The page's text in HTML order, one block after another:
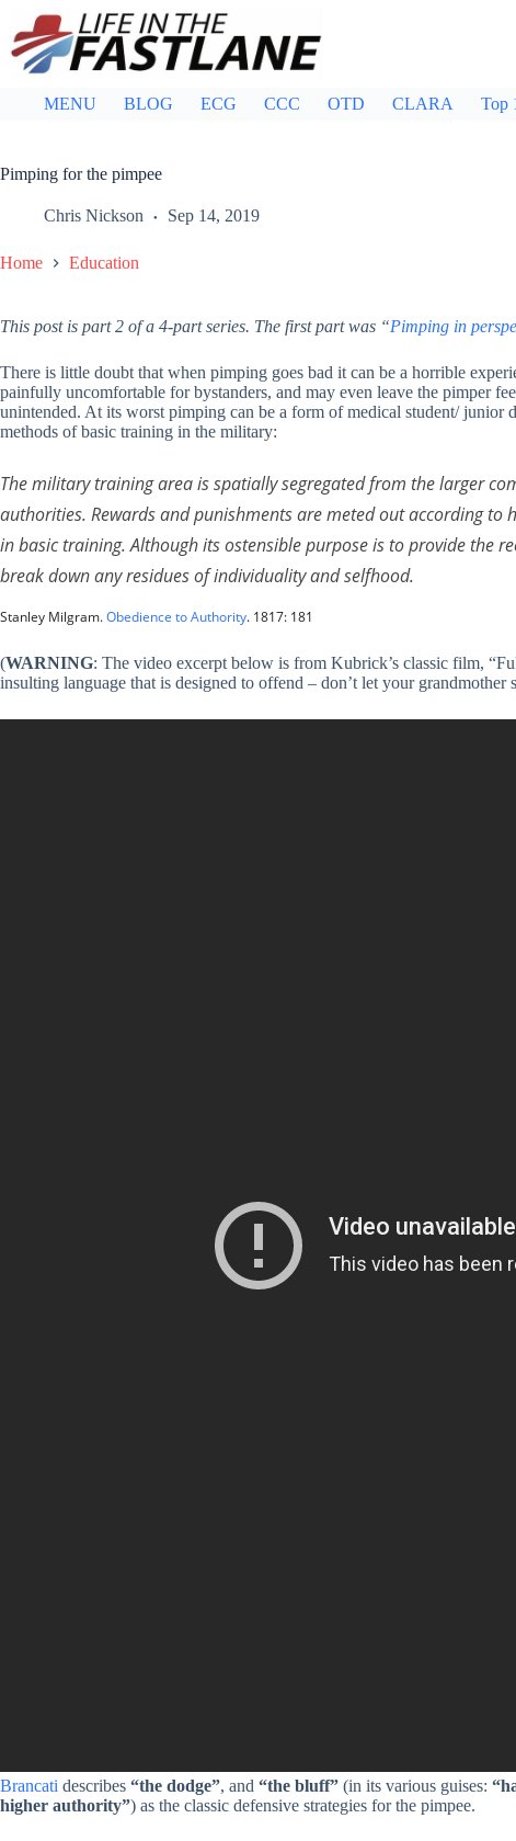
content
MENU BLOG ECG CCC OTD CLARA Top
Pimping for the pimpee
Chris Nickson Sep 14, 2019
Home Education
This post is part 2 of a 4-part series. The first part was “Pimping in
There is little doubt that when pimping goes bad it can be a horrible
painfully uncomfortable for bystanders, and may even leave the pimper
unintended. At its worst pimping can be a form of medical student/ junior
methods of basic training in the military:
The military training area is spatially segregated from the larger
authorities. Rewards and punishments are meted out according to
in basic training. Although its ostensible purpose is to provide the
break down any residues of individuality and selfhood.
Stanley Milgram.Obedience to Authority. 1817: 181
(WARNING: The video excerpt below is from Kubrick’s classic film,
insulting language that is designed to offend – don’t let your grandmother
Brancati describes “the dodge”, and “the bluff” (in its various guises:
higher authority”) as the classic defensive strategies for the pimpee.